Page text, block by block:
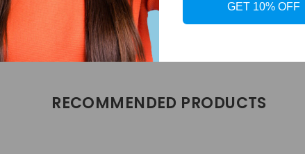
Write a review
RECOMMENDED PRODUCTS
GET 10% OFF